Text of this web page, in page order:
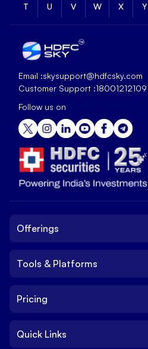
T U V W X Y
Email :skysupport@hdfcsky.com
Customer Support :18001212109
Follow us on
Offerings
IPO
Tools & Platforms
Platform
Pricing
Quick Links